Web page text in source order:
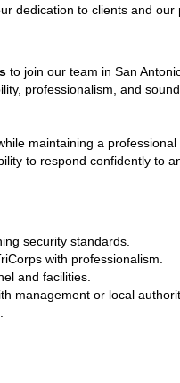
dedication to clients and our
to join our team in San
professionalism, and
maintaining a
to respond confidently to
security standards.
with professionalism.
and facilities.
management or local